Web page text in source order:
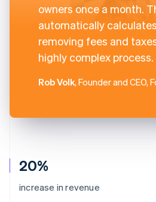
20%
increase in revenue
owners once a month.
automatically
removing fees and
highly complex process.
Rob Volk, Founder and CEO,